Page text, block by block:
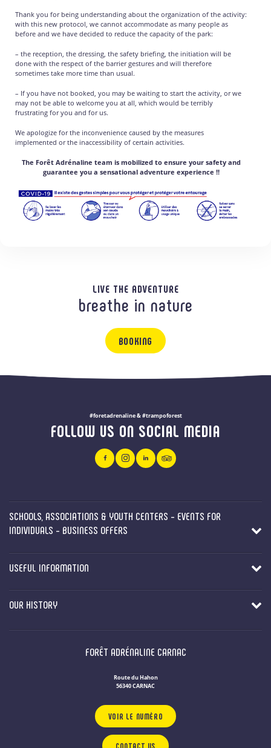
Thank you for being understanding about the organization of the activity:
with this new protocol, we cannot accommodate as many people as
before and we have decided to reduce the capacity of the park:
– the reception, the dressing, the safety briefing, the initiation will be
done with the respect of the barrier gestures and will therefore
sometimes take more time than usual.
– If you have not booked, you may be waiting to start the activity, or we
may not be able to welcome you at all, which would be terribly
frustrating for you and for us.
We apologize for the inconvenience caused by the measures
implemented or the inaccessibility of certain activities.
The Forêt Adrénaline team is mobilized to ensure your safety and
guarantee you a sensational adventure experience !!
LIVE THE ADVENTURE
breathe in nature
BOOKING
#foretadrenaline & #trampoforest
FOLLOW US ON SOCIAL MEDIA
SCHOOLS, ASSOCIATIONS & YOUTH CENTERS - EVENTS FOR
INDIVIDUALS - BUSINESS OFFERS
USEFUL INFORMATION
OUR HISTORY
FORÊT ADRÉNALINE CARNAC
Route du Hahon
56340 CARNAC
VOIR LE NUMÉRO